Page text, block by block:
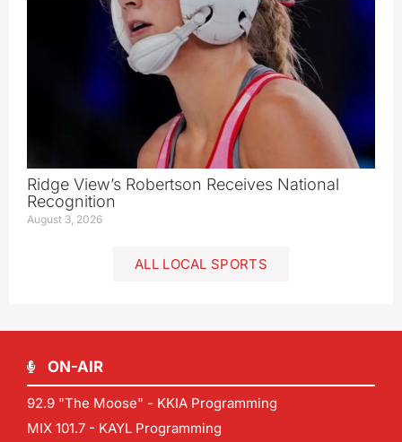
Ridge View’s Robertson Receives National
Recognition
August 3, 2026
ALL LOCAL SPORTS
ON-AIR
92.9 "The Moose" - KKIA Programming
MIX 101.7 - KAYL Programming